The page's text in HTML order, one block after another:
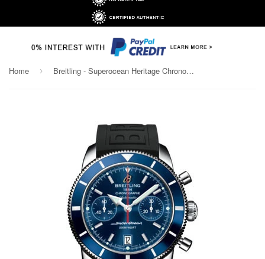
Home › Breitling - Superocean Heritage Chronographe 44 Diver Pro III Strap